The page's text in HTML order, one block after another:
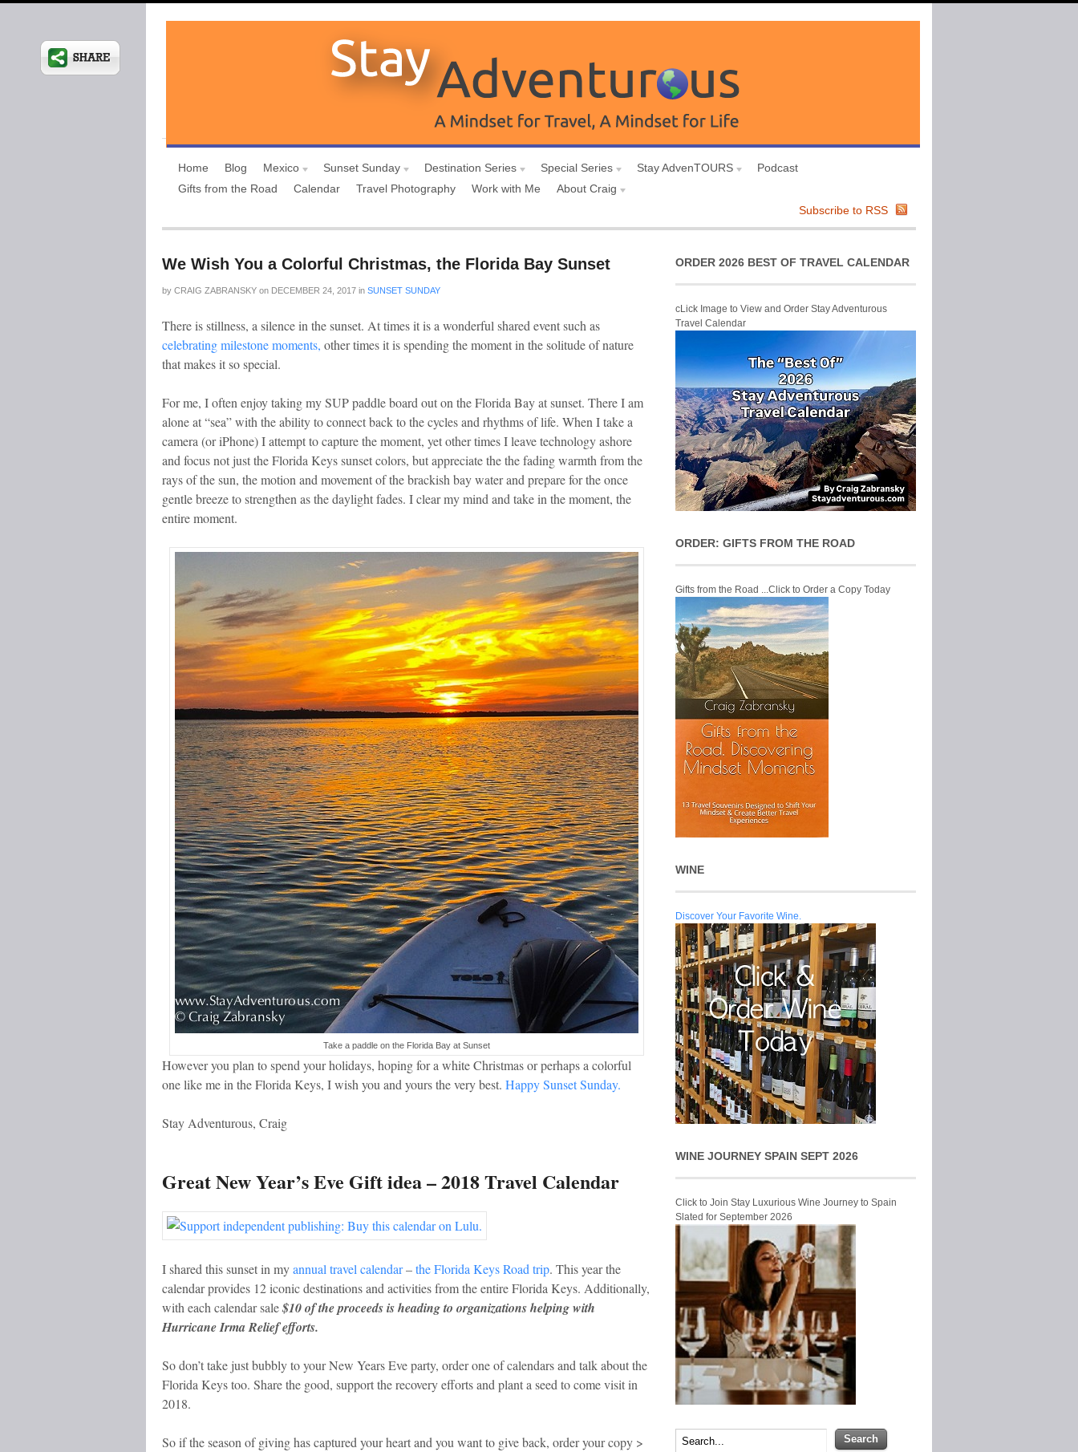
Home Blog Mexico Sunset Sunday Destination Series Special Series Stay AdvenTOURS
Podcast
Gifts from the Road
Calendar Travel Photography Work with Me
About Craig
Subscribe to RSS
We Wish You a Colorful Christmas, the Florida Bay Sunset
by CRAIG ZABRANSKY on DECEMBER 24, 2017 in SUNSET SUNDAY
There is stillness, a silence in the sunset. At times it is a wonderful shared event such as
celebrating milestone moments, other times it is spending the moment in the solitude of nature
that makes it so special.
For me, I often enjoy taking my SUP paddle board out on the Florida Bay at sunset. There I am
alone at “sea” with the ability to connect back to the cycles and rhythms of life. When I take a
camera (or iPhone) I attempt to capture the moment, yet other times I leave technology ashore
and focus not just the Florida Keys sunset colors, but appreciate the the fading warmth from the
rays of the sun, the motion and movement of the brackish bay water and prepare for the once
gentle breeze to strengthen as the daylight fades. I clear my mind and take in the moment, the
entire moment.
Take a paddle on the Florida Bay at Sunset
However you plan to spend your holidays, hoping for a white Christmas or perhaps a colorful
one like me in the Florida Keys, I wish you and yours the very best. Happy Sunset Sunday.
Stay Adventurous, Craig
Great New Year’s Eve Gift idea – 2018 Travel Calendar
I shared this sunset in myannual travel calendar–the Florida Keys Road trip. This year the
calendar provides 12 iconic destinations and activities from the entire Florida Keys. Additionally,
with each calendar sale$10 of the proceeds is heading to organizations helping with
Hurricane Irma Relief efforts.
So don’t take just bubbly to your New Years Eve party, order one of calendars and talk about the
Florida Keys too. Share the good, support the recovery efforts and plant a seed to come visit in
2018.
So if the season of giving has captured your heart and you want to give back, order your copy >
ORDER 2026 BEST OF TRAVEL CALENDAR
cLick Image to View and Order Stay Adventurous
Travel Calendar
ORDER: GIFTS FROM THE ROAD
Gifts from the Road ...Click to Order a Copy Today
WINE
Discover Your Favorite Wine.
WINE JOURNEY SPAIN SEPT 2026
Click to Join Stay Luxurious Wine Journey to Spain
Slated for September 2026